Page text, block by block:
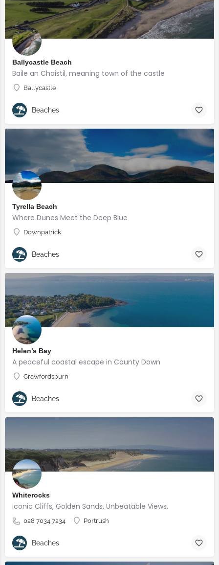
Ballycastle Beach
Baile an Chaistil, meaning town of the castle
Ballycastle
Beaches
Tyrella Beach
Where Dunes Meet the Deep Blue
Downpatrick
Beaches
Helen’s Bay
A peaceful coastal escape in County Down
Crawfordsburn
Beaches
Whiterocks
Iconic Cliffs, Golden Sands, Unbeatable Views.
028 7034 7234 Portrush
Beaches